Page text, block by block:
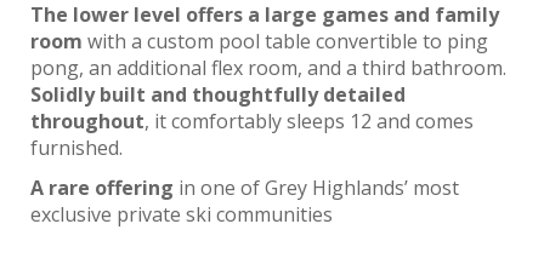
The lower level offers a large games and family
room with a custom pool table convertible to ping
pong, an additional flex room, and a third bathroom.
Solidly built and thoughtfully detailed
throughout, it comfortably sleeps 12 and comes
furnished.
A rare offering in one of Grey Highlands’ most
exclusive private ski communities